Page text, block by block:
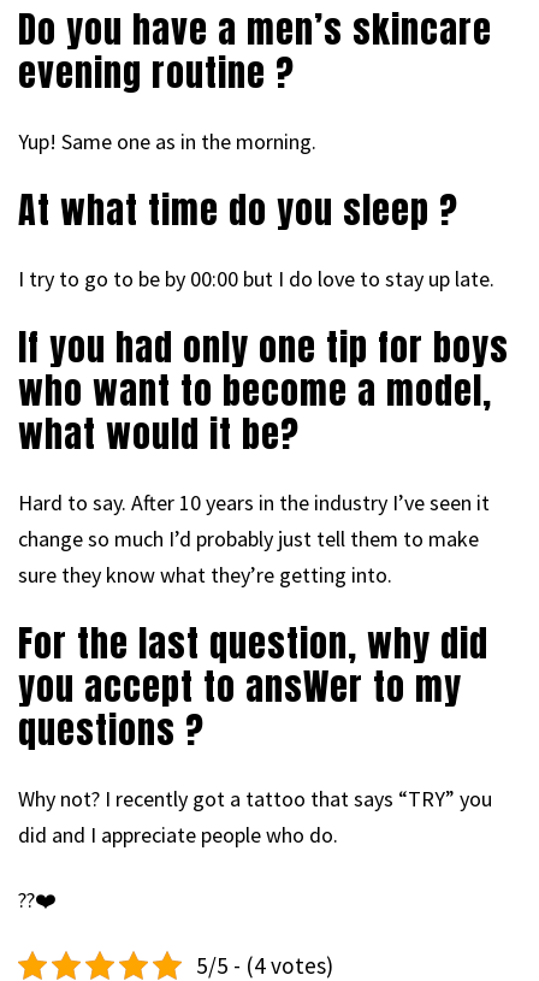
Do you have a men’s skincare
evening routine ?
Yup! Same one as in the morning.
At what time do you sleep ?
I try to go to be by 00:00 but I do love to stay up late.
If you had only one tip for boys
who want to become a model,
what would it be?
Hard to say. After 10 years in the industry I’ve seen it
change so much I’d probably just tell them to make
sure they know what they’re getting into.
For the last question, why did
you accept to ansWer to my
questions ?
Why not? I recently got a tattoo that says “TRY” you
did and I appreciate people who do.
??❤️
5/5 - (4 votes)